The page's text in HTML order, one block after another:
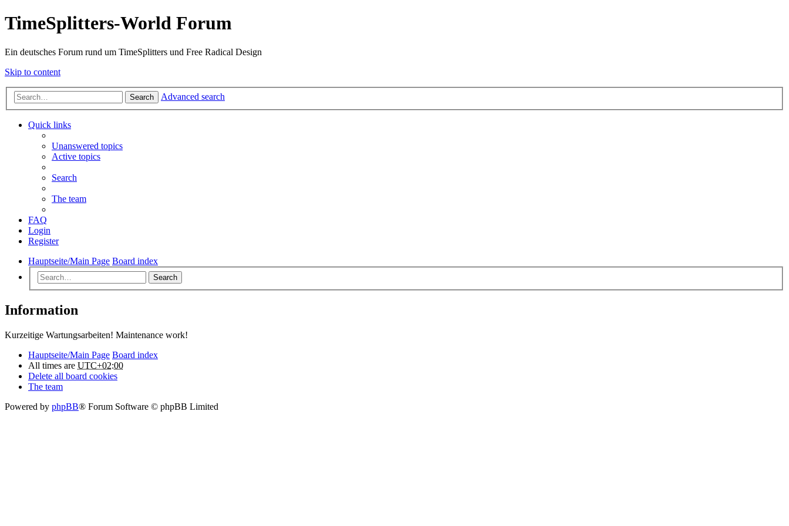
TimeSplitters-World Forum
Ein deutsches Forum rund um TimeSplitters und Free Radical Design
Skip to content
Search Advanced search
Quick links
Unanswered topics
Active topics
Search
The team
FAQ
Login
Register
Hauptseite/Main Page Board index
Search
Information
Kurzeitige Wartungsarbeiten! Maintenance work!
Hauptseite/Main Page Board index
All times are UTC+02:00
Delete all board cookies
The team
Powered by phpBB® Forum Software © phpBB Limited